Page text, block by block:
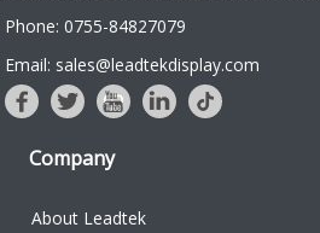
Phone: 0755-84827079
Email: sales@leadtekdisplay.com
Company
About Leadtek